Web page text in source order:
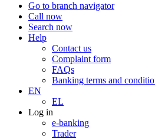
Go to branch navigator
Call now
Search now
Help
Contact us
Complaint form
FAQs
Banking terms and
EN
EL
Log in
e-banking
Trader